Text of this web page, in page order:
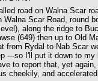
road on Walna Scar
Walna Scar Road, round
along the ridge to
(649) then up to Old
from Rydal to Nab Scar
---so I'll put it down to
to report that, yet
cheekily, and